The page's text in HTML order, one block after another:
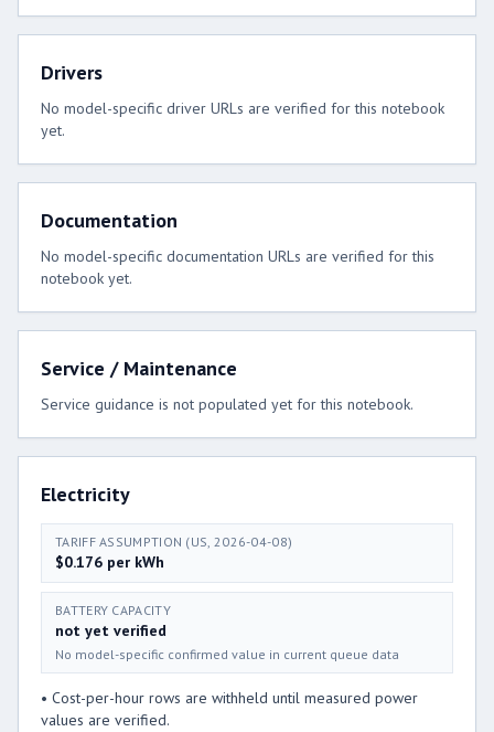
Drivers
No model-specific driver URLs are verified for this notebook
yet.
Documentation
No model-specific documentation URLs are verified for this
notebook yet.
Service / Maintenance
Service guidance is not populated yet for this notebook.
Electricity
TARIFF ASSUMPTION (US, 2026-04-08)
$0.176 per kWh
BATTERY CAPACITY
not yet verified
No model-specific confirmed value in current queue data
• Cost-per-hour rows are withheld until measured power
values are verified.